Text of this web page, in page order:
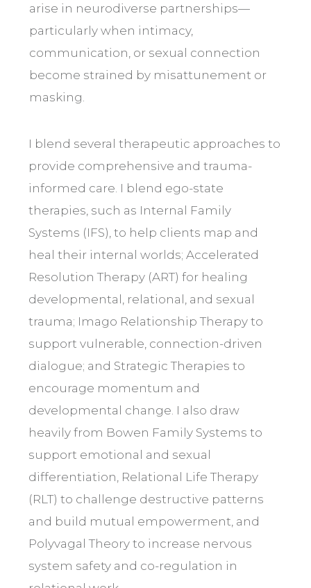
arise in neurodiverse partnerships—
particularly when intimacy,
communication, or sexual connection
become strained by misattunement or
masking.
I blend several therapeutic approaches to
provide comprehensive and trauma-
informed care. I blend ego-state
therapies, such as Internal Family
Systems (IFS), to help clients map and
heal their internal worlds; Accelerated
Resolution Therapy (ART) for healing
developmental, relational, and sexual
trauma; Imago Relationship Therapy to
support vulnerable, connection-driven
dialogue; and Strategic Therapies to
encourage momentum and
developmental change. I also draw
heavily from Bowen Family Systems to
support emotional and sexual
differentiation, Relational Life Therapy
(RLT) to challenge destructive patterns
and build mutual empowerment, and
Polyvagal Theory to increase nervous
system safety and co-regulation in